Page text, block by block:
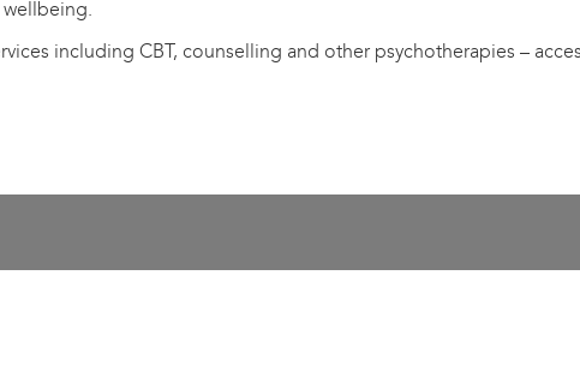
wellbeing.
including CBT, counselling and other psychotherapies –